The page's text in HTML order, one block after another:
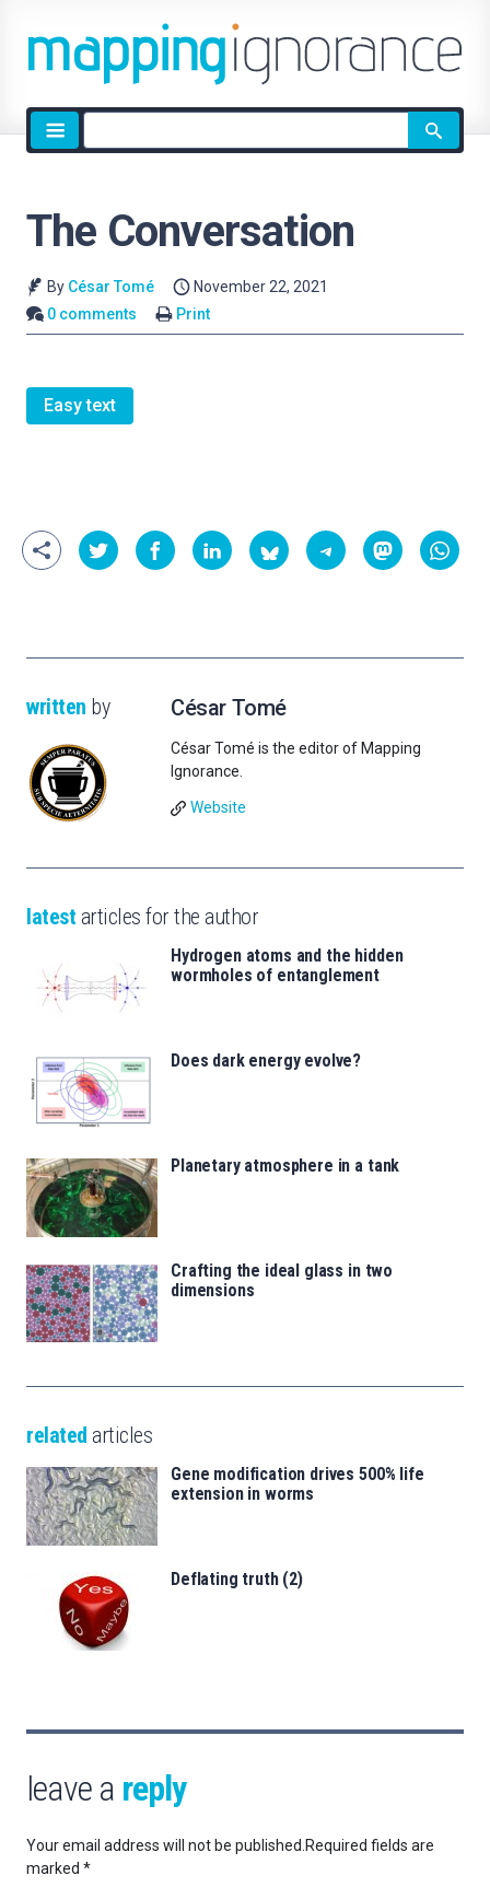
Site
search
The Conversation
By César Tomé
November 22, 2021
0 comments
Print
Easy text
written by César Tomé
César Tomé is the editor of Mapping
Ignorance.
Website
latest articles for the author
Hydrogen atoms and the hidden
wormholes of entanglement
Does dark energy evolve?
Planetary atmosphere in a tank
Crafting the ideal glass in two
dimensions
related articles
Gene modification drives 500% life
extension in worms
Deflating truth (2)
leave a reply
Your email address will not be published.Required fields are
marked *